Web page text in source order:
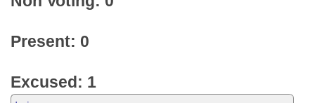
Present: 0
Excused: 1